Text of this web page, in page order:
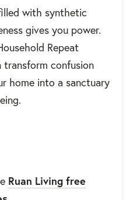
with synthetic
gives you power.
Repeat
confusion
home into a sanctuary
Ruan Living free